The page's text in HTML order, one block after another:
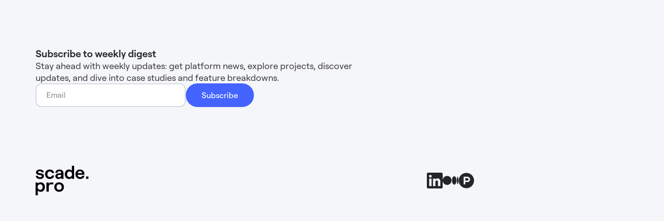
Subscribe to weekly digest
Stay ahead with weekly updates: get platform news, explore projects, discover
updates, and dive into case studies and feature breakdowns.